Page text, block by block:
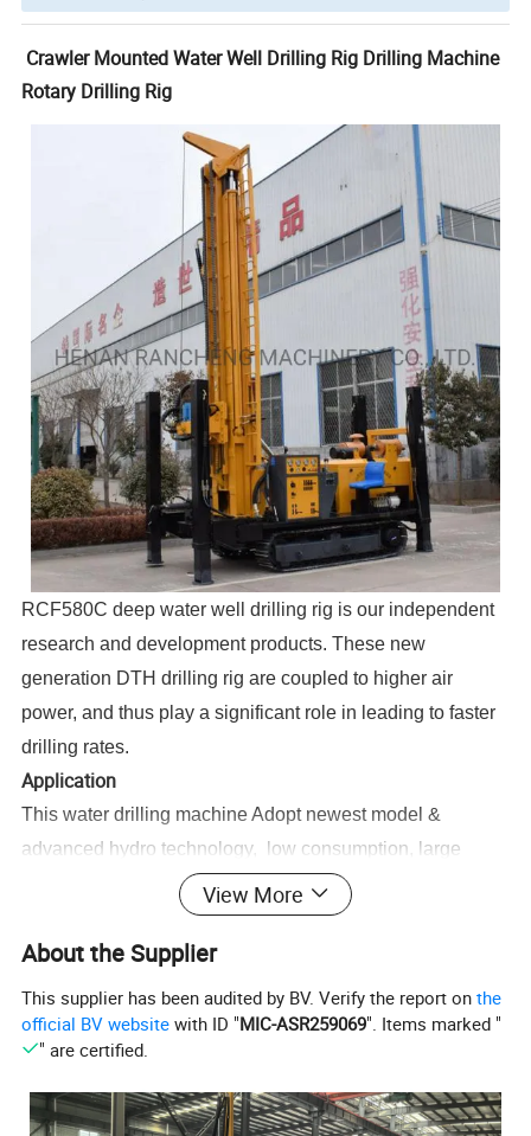
Crawler Mounted Water Well Drilling Rig Drilling Machine
Rotary Drilling Rig
RCF580C deep water well drilling rig is our independent
research and development products. These new
generation DTH drilling rig are coupled to higher air
power, and thus play a significant role in leading to faster
drilling rates.
Application
This water drilling machine Adopt newest model &
advanced hydro technology, low consumption, large
rotary torque, convenient hole deflection,our water well
drilling machine are mainly used for well drilling in
resource exploration and hydrology wells, civil use water
View More
About the Supplier
This supplier has been audited by BV. Verify the report onthe
official BV website with ID "MIC-ASR259069". Items marked "
" are certified.